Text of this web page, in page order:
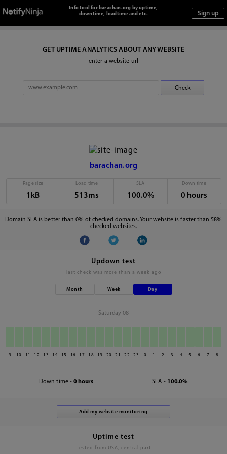
Info tool for barachan.org by uptime,
downtime, loadtime and etc.
GET UPTIME ANALYTICS ABOUT ANY WEBSITE
enter a website url
barachan.org
Page size
1kB
Load time
513ms
SLA
100.0%
Down time
0 hours
Domain SLA is better than 0% of checked domains. Your website is faster than 58%
checked websites.
Updown test
last check was more than a week ago
Month Week Day
Saturday 08
9 10 11 12 13 14 15 16 17 18 19 20 21 22 23 0 1 2 3 4 5 6 7 8
Down time - 0 hours SLA - 100.0%
Uptime test
Tested from USA, central part